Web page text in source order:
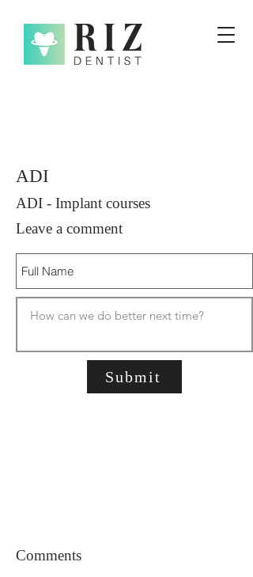
ADI
ADI - Implant courses
Leave a comment
Submit
Comments